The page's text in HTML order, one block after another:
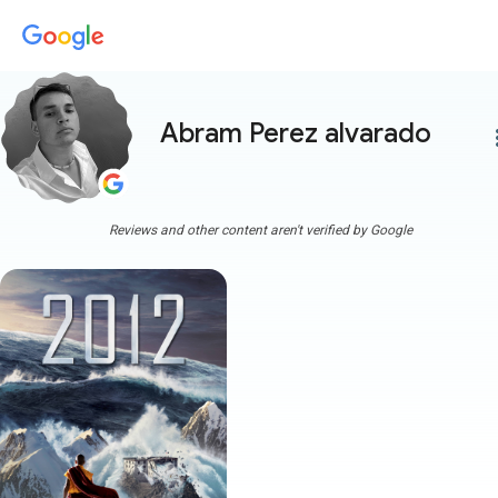
Abram Perez alvarado
Reviews and other content aren't verified by Google